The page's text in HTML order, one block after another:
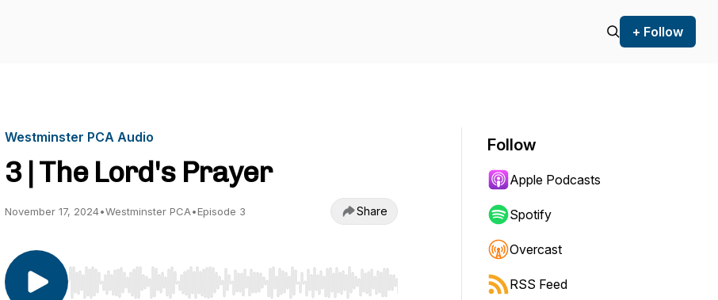
+ Follow
Westminster PCA Audio
3 | The Lord's Prayer
November 17, 2024•Westminster PCA•Episode 3 Share
Use Left/Right to seek, Home/End to jump to start or end. Hold shift to jump forward or backward.
Follow
Apple Podcasts
Spotify
Overcast
RSS Feed